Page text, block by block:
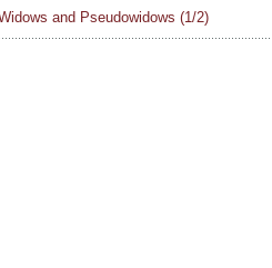
and Pseudowidows (1/2)